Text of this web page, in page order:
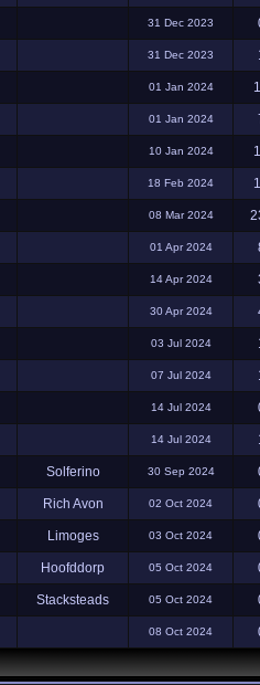
31 Dec 2023
31 Dec 2023
01 Jan 2024
01 Jan 2024
10 Jan 2024
18 Feb 2024
08 Mar 2024
01 Apr 2024
14 Apr 2024
30 Apr 2024
03 Jul 2024
07 Jul 2024
14 Jul 2024
14 Jul 2024
Solferino 30 Sep 2024
Rich Avon 02 Oct 2024
Limoges 03 Oct 2024
Hoofddorp 05 Oct 2024
Stacksteads 05 Oct 2024
08 Oct 2024